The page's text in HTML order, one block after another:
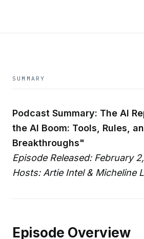
SUMMARY
Podcast Summary: The AI
the AI Boom: Tools, Rules,
Breakthroughs"
Episode Released: February
Hosts: Artie Intel & Micheline
Episode Overview